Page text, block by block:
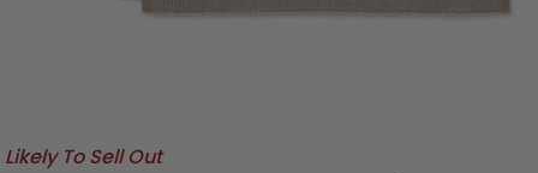
Likely To Sell Out